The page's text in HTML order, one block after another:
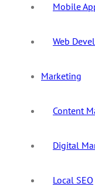
Mobile
Web
Marketing
Content
Digital
Local SEO